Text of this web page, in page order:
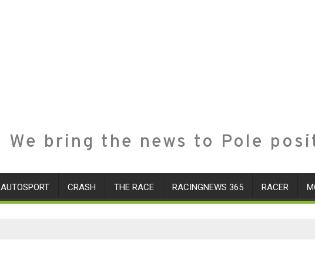
We bring the news to Pole
AUTOSPORT CRASH THE RACE RACINGNEWS 365 RACER